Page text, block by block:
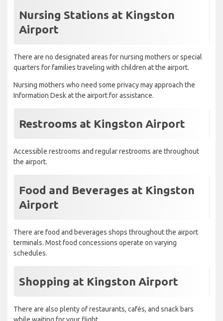
Nursing Stations at Kingston
Airport
There are no designated areas for nursing mothers or special
quarters for families traveling with children at the airport.
Nursing mothers who need some privacy may approach the
Information Desk at the airport for assistance.
Restrooms at Kingston Airport
Accessible restrooms and regular restrooms are throughout
the airport.
Food and Beverages at Kingston
Airport
There are food and beverages shops throughout the airport
terminals. Most food concessions operate on varying
schedules.
Shopping at Kingston Airport
There are also plenty of restaurants, cafés, and snack bars